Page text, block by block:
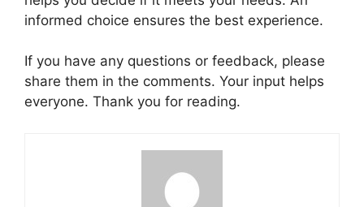
informed choice ensures the best experience.
If you have any questions or feedback, please
share them in the comments. Your input helps
everyone. Thank you for reading.